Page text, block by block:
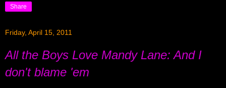
Share
Friday, April 15, 2011
All the Boys Love Mandy Lane: And I
don't blame 'em